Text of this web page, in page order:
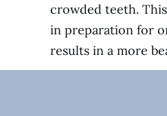
crowded teeth.
in preparation for
results in a more